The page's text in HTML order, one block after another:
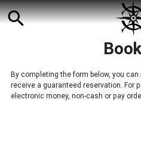
search
By completing the form below, you
receive a guaranteed reservation. For
electronic money, non-cash or pay